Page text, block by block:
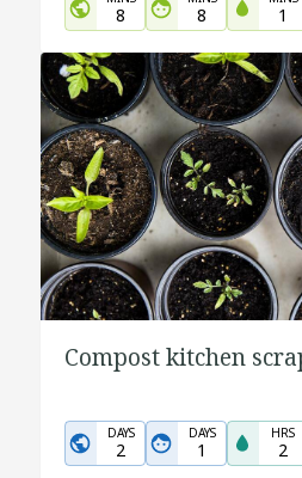
8 8 1
Compost kitchen
DAYS
2
DAYS
1
HRS
2